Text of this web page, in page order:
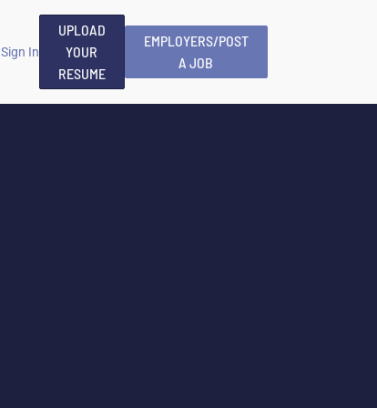
Sign In
UPLOAD
YOUR
RESUME
EMPLOYERS/POST
A JOB